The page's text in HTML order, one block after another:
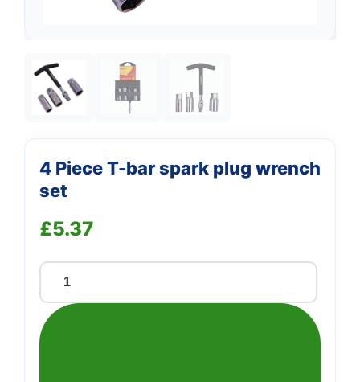
4 Piece T-bar spark plug wrench
set
£5.37
Piece
T-
Support
We're online